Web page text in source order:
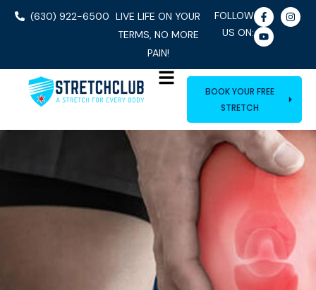
(630) 922-6500 LIVE LIFE ON YOUR
TERMS, NO MORE
PAIN!
FOLLOW
US ON:
BOOK YOUR FREE
STRETCH